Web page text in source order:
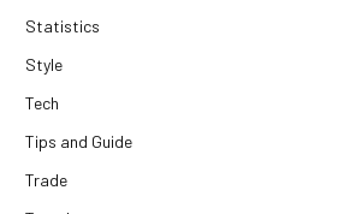
Statistics
Style
Tech
Tips and Guide
Trade